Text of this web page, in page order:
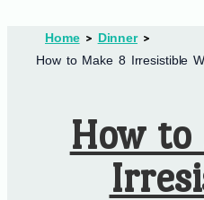
Home
Dinner
How to Make 8 Irresistible
How